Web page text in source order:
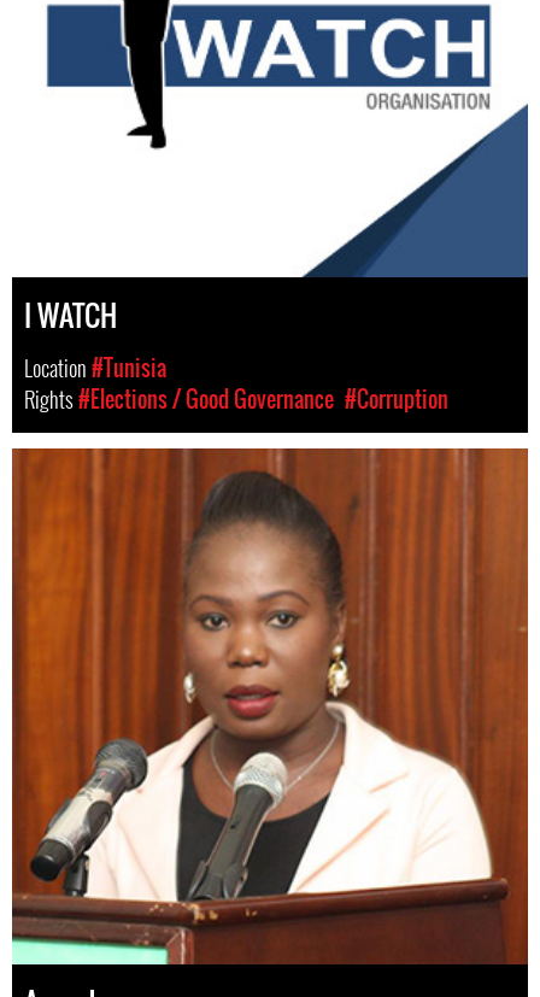
I WATCH
Location#Tunisia
Rights#Elections / Good Governance #Corruption